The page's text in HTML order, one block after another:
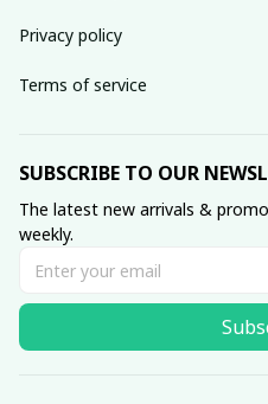
Privacy policy
Terms of service
SUBSCRIBE TO OUR
The latest new arrivals &
weekly.